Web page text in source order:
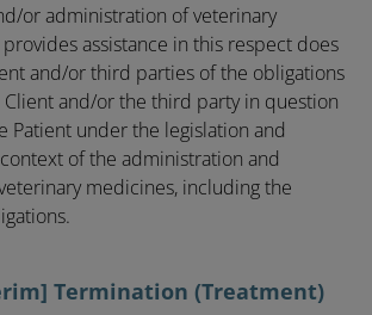
or administration of veterinary
assistance in this respect does
and/or third parties of the obligations
and/or the third party in question
Patient under the legislation and
of the administration and
medicines, including the
Termination (Treatment)